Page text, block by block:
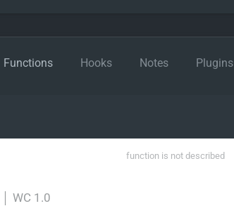
Functions Hooks Notes Plugins
function is not described
WC 1.0